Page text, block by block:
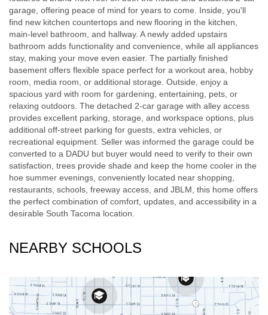
garage, offering peace of mind for years to come. Inside, you'll
find new kitchen countertops and new flooring in the kitchen,
main-level bathroom, and hallway. A newly added upstairs
bathroom adds functionality and convenience, while all appliances
stay, making your move even easier. The partially finished
basement offers flexible space perfect for a workout area, hobby
room, media room, or additional storage. Outside, enjoy a
spacious yard with room for gardening, entertaining, pets, or
relaxing outdoors. The detached 2-car garage with alley access
provides excellent parking, storage, and workspace options, plus
additional off-street parking for guests, extra vehicles, or
recreational equipment. Seller was informed the garage could be
converted to a DADU but buyer would need to verify to their own
satisfaction, trees provide shade and keep the home cooler in the
hoe summer evenings, conveniently located near shopping,
restaurants, schools, freeway access, and JBLM, this home offers
the perfect combination of comfort, updates, and accessibility in a
desirable South Tacoma location.
NEARBY SCHOOLS